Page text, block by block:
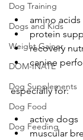
Dog Training
Dogs and Kids
Weight Gainer
DOM-INATE
Dog Supplements
Dog Food
Dog Feeding
amino acids
protein
recovery
canine
especially for:
active dogs
muscular